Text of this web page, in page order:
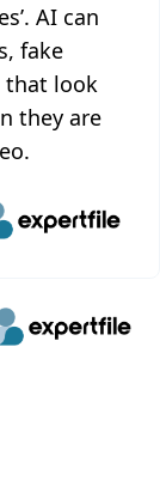
AI can
fake
that look
they are